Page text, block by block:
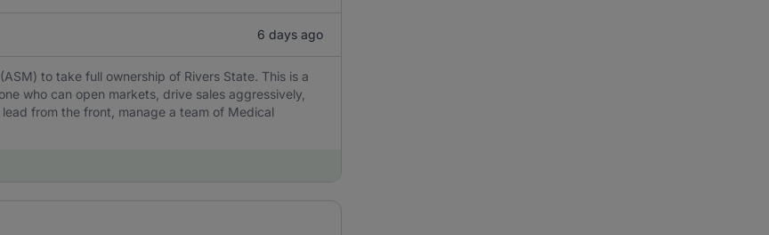
6 days ago
to take full ownership of Rivers State. This is a
who can open markets, drive sales aggressively,
from the front, manage a team of Medical